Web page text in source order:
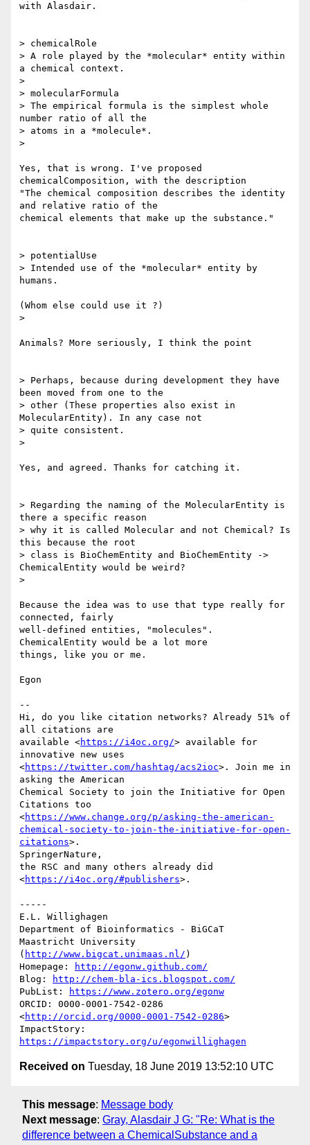
with Alasdair.
> chemicalRole
> A role played by the *molecular* entity within
a chemical context.
>
> molecularFormula
> The empirical formula is the simplest whole
number ratio of all the
> atoms in a *molecule*.
>
Yes, that is wrong. I've proposed
chemicalComposition, with the description
"The chemical composition describes the identity
and relative ratio of the
chemical elements that make up the substance."
> potentialUse
> Intended use of the *molecular* entity by
humans.
(Whom else could use it ?)
>
Animals? More seriously, I think the point
> Perhaps, because during development they have
been moved from one to the
> other (These properties also exist in
MolecularEntity). In any case not
> quite consistent.
>
Yes, and agreed. Thanks for catching it.
> Regarding the naming of the MolecularEntity is
there a specific reason
> why it is called Molecular and not Chemical? Is
this because the root
> class is BioChemEntity and BioChemEntity ->
ChemicalEntity would be weird?
>
Because the idea was to use that type really for
connected, fairly
well-defined entities, "molecules".
ChemicalEntity would be a lot more
things, like you or me.
Egon
--
Hi, do you like citation networks? Already 51% of
all citations are
available <https://i4oc.org/> available for
innovative new uses
<https://twitter.com/hashtag/acs2ioc>. Join me in
asking the American
Chemical Society to join the Initiative for Open
Citations too
<https://www.change.org/p/asking-the-american-
chemical-society-to-join-the-initiative-for-open-
citations>.
SpringerNature,
the RSC and many others already did
<https://i4oc.org/#publishers>.
-----
E.L. Willighagen
Department of Bioinformatics - BiGCaT
Maastricht University
( http://www.bigcat.unimaas.nl/ )
Homepage:
http://egonw.github.com/
Blog:
http://chem-bla-ics.blogspot.com/
PubList:
https://www.zotero.org/egonw
ORCID: 0000-0001-7542-0286
<http://orcid.org/0000-0001-7542-0286>
https://impactstory.org/u/egonwillighagen
Received on Tuesday, 18 June 2019 13:52:10 UTC
This message: Message body
Next message: Gray, Alasdair J G: "Re: What is the
difference between a ChemicalSubstance and a